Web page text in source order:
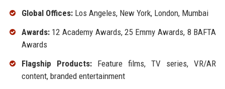
Global Offices:Los Angeles, New York, London, Mumbai
Awards:12 Academy Awards, 25 Emmy Awards, 8 BAFTA
Awards
Flagship Products:Feature films, TV series, VR/AR
content, branded entertainment